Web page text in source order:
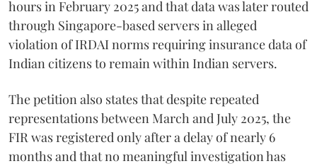
hours in February 2025 and that data was later routed
through Singapore-based servers in alleged
violation of IRDAI norms requiring insurance data of
Indian citizens to remain within Indian servers.
The petition also states that despite repeated
representations between March and July 2025, the
FIR was registered only after a delay of nearly 6
months and that no meaningful investigation has